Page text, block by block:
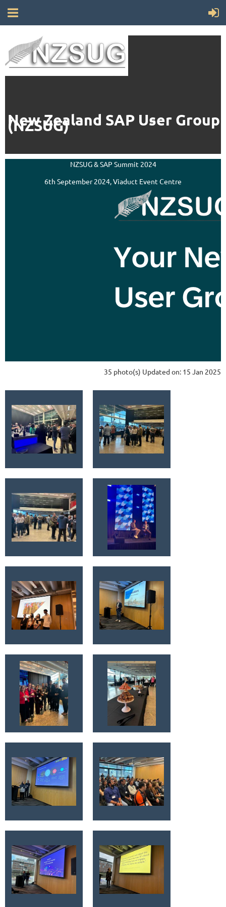
New Zealand SAP User Group
(NZSUG)
NZSUG & SAP Summit 2024
6th September 2024, Viaduct Event Centre
35 photo(s) Updated on: 15 Jan 2025